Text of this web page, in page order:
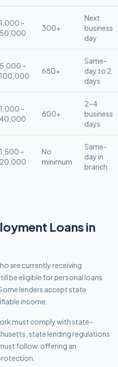
–
300+
Next
business
day
–
680+
Same-
day to 2
days
–
600+
2–4
business
days
–
No
minimum
Same-
day in
branch
Loans in
are currently receiving
be eligible for personal loans
lenders accept state
income.
must comply withstate-
state lending regulations
follow, offering an